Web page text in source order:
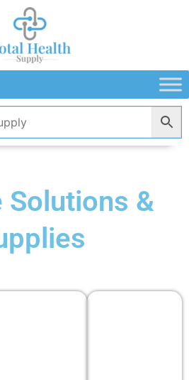
Solutions &